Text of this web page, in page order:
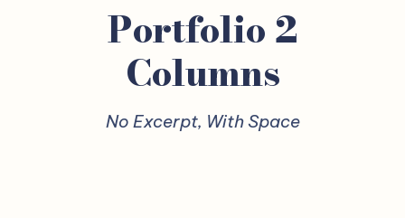
Portfolio 2
Columns
No Excerpt, With Space